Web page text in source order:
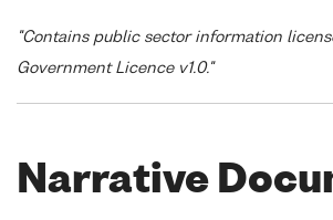
"Contains public sector information
Government Licence v1.0."
Narrative